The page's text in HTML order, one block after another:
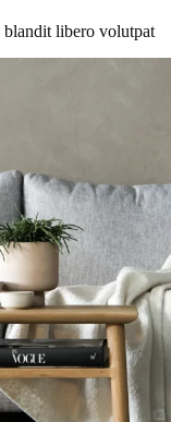
blandit libero volutpat